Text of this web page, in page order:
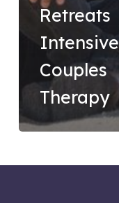
Retreats
Intensive
Couples
Therapy